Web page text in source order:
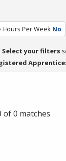
Hours Per Week No
Select your filters
of 0 matches